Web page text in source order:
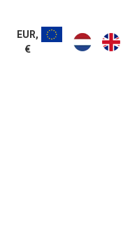
EUR,
€